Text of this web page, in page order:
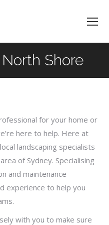
Shore
here:
for your home or
here to help. Here at
landscaping specialists
of Sydney. Specialising
and maintenance
experience to help you
with you to make sure